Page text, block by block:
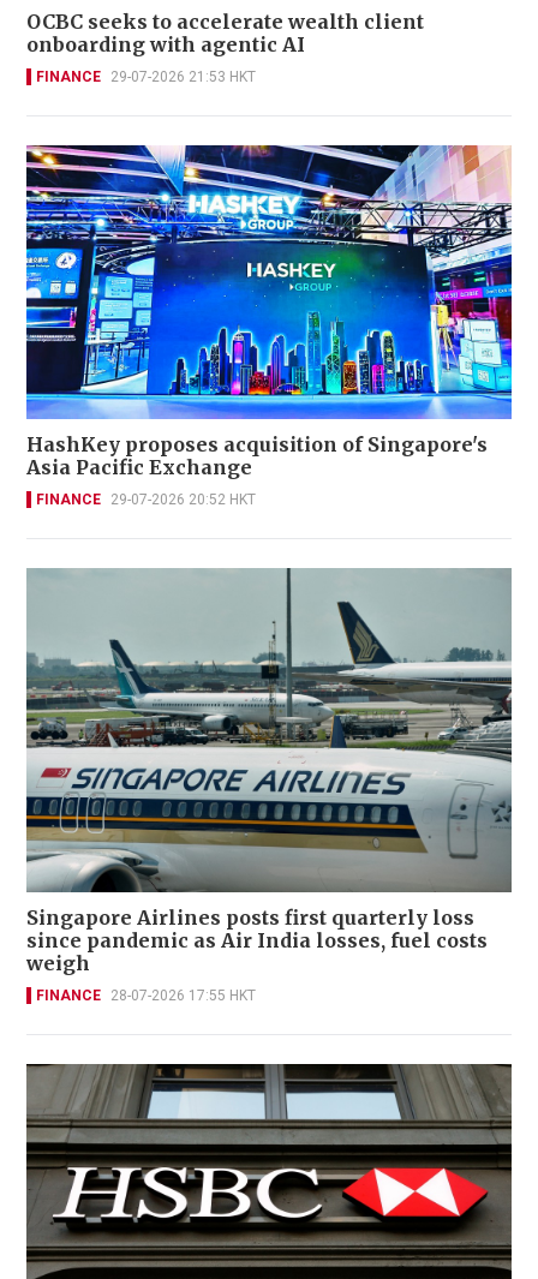
OCBC seeks to accelerate wealth client
onboarding with agentic AI
FINANCE 29-07-2026 21:53 HKT
HashKey proposes acquisition of Singapore's
Asia Pacific Exchange
FINANCE 29-07-2026 20:52 HKT
Singapore Airlines posts first quarterly loss
since pandemic as Air India losses, fuel costs
weigh
FINANCE 28-07-2026 17:55 HKT